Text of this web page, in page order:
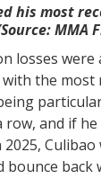
his most
MMA
losses
with the
row, and if
bounce back